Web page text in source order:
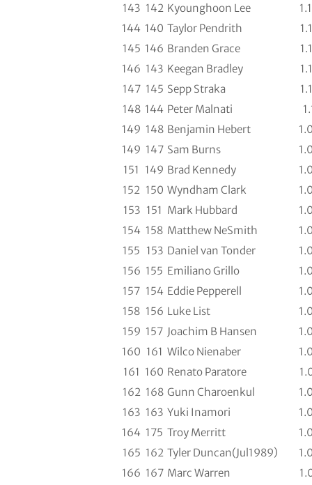
143 142 Kyounghoon Lee
144 140 Taylor Pendrith
145 146 Branden Grace
146 143 Keegan Bradley
147 145 Sepp Straka
148 144 Peter Malnati
149 148 Benjamin Hebert
149 147 Sam Burns
151 149 Brad Kennedy
152 150 Wyndham Clark
153 151 Mark Hubbard
154 158 Matthew NeSmith
155 153 Daniel van Tonder
156 155 Emiliano Grillo
157 154 Eddie Pepperell
158 156 Luke List
159 157 Joachim B Hansen
160 161 Wilco Nienaber
161 160 Renato Paratore
162 168 Gunn Charoenkul
163 163 Yuki Inamori
164 175 Troy Merritt
165 162 Tyler Duncan(Jul1989)
166 167 Marc Warren